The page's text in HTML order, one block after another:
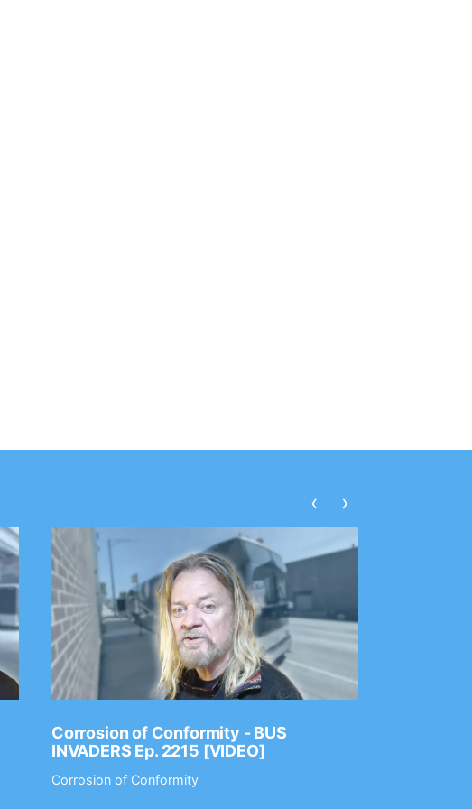
Corrosion of Conformity - BUS
INVADERS Ep. 2215 [VIDEO]
Corrosion of Conformity
‹ ›